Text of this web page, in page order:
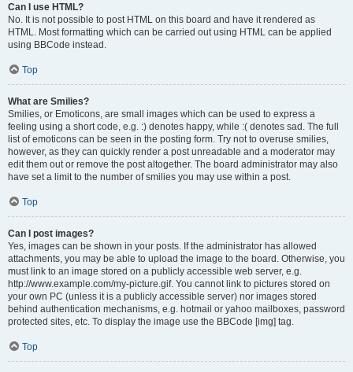
Can I use HTML?
No. It is not possible to post HTML on this board and have it rendered as
HTML. Most formatting which can be carried out using HTML can be applied
using BBCode instead.
Top
What are Smilies?
Smilies, or Emoticons, are small images which can be used to express a
feeling using a short code, e.g. :) denotes happy, while :( denotes sad. The full
list of emoticons can be seen in the posting form. Try not to overuse smilies,
however, as they can quickly render a post unreadable and a moderator may
edit them out or remove the post altogether. The board administrator may also
have set a limit to the number of smilies you may use within a post.
Top
Can I post images?
Yes, images can be shown in your posts. If the administrator has allowed
attachments, you may be able to upload the image to the board. Otherwise, you
must link to an image stored on a publicly accessible web server, e.g.
http://www.example.com/my-picture.gif. You cannot link to pictures stored on
your own PC (unless it is a publicly accessible server) nor images stored
behind authentication mechanisms, e.g. hotmail or yahoo mailboxes, password
protected sites, etc. To display the image use the BBCode [img] tag.
Top